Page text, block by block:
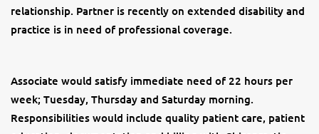
relationship. Partner is recently on extended disability and
practice is in need of professional coverage.
Associate would satisfy immediate need of 22 hours per
week; Tuesday, Thursday and Saturday morning.
Responsibilities would include quality patient care, patient